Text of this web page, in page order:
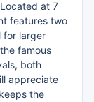
at 7
features two
for larger
famous
both
appreciate
the